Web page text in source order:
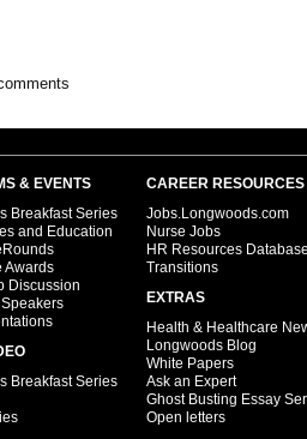
& EVENTS
Breakfast Series
and Education
Awards
Discussion
Breakfast Series
CAREER RESOURCES
Jobs.Longwoods.com
Nurse Jobs
HR Resources
Transitions
EXTRAS
Health & Healthcare
Longwoods Blog
White Papers
Ask an Expert
Ghost Busting Essay
Open letters